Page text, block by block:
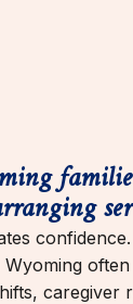
caregiver